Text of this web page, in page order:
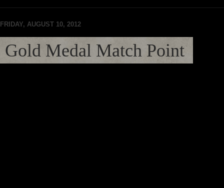
FRIDAY, AUGUST 10, 2012
Gold Medal Match Point